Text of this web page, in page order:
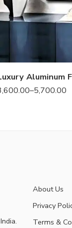
–5,700.00
About Us
Privacy
Terms &